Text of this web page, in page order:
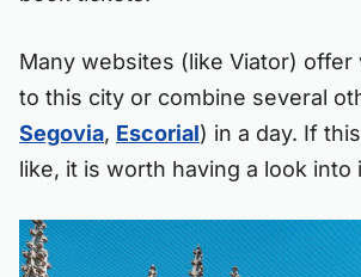
Many websites (like Viator) offer
to this city or combine several
Segovia, Escorial) in a day. If
like, it is worth having a look into